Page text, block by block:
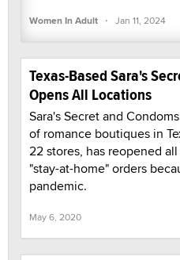
Women In Adult · Jan 11, 2024
Texas-Based Sara's
Opens All Locations
Sara's Secret and
of romance boutiques in
22 stores, has reopened
"stay-at-home" orders
pandemic.
May 6, 2020